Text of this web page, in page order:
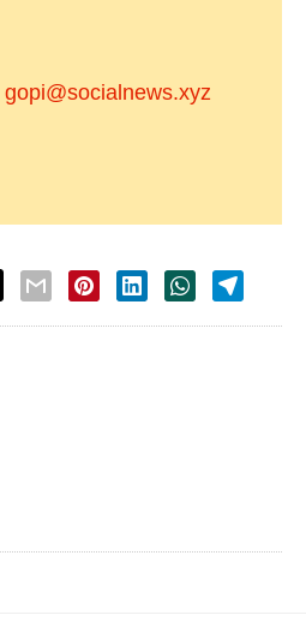
gopi@socialnews.xyz